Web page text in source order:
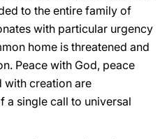
to the entire family of
with particular urgency
home is threatened and
Peace with God, peace
with creation are
a single call to universal